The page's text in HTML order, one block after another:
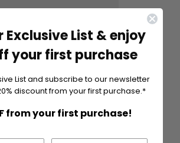
Exclusive List & enjoy
your first purchase
List and subscribe to our newsletter
discount from your first purchase.*
from your first purchase!